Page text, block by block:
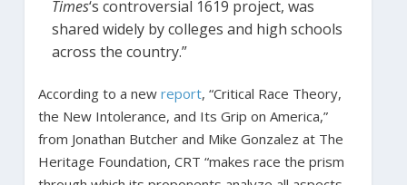
Times‘s controversial 1619 project, was
shared widely by colleges and high schools
across the country.”
According to a new report, “Critical Race Theory,
the New Intolerance, and Its Grip on America,”
from Jonathan Butcher and Mike Gonzalez at The
Heritage Foundation, CRT “makes race the prism